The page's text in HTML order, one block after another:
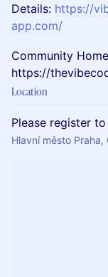
Details: https://
app.com/
Community
https://
Location
Please register
Hlavní město Praha,